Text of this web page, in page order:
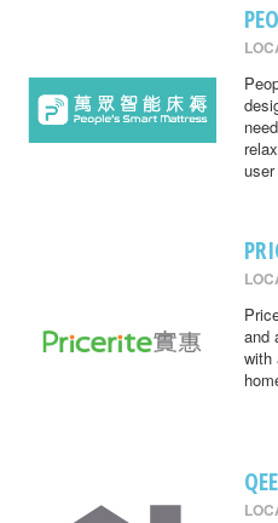
and
with